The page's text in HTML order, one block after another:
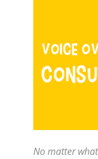
No matter